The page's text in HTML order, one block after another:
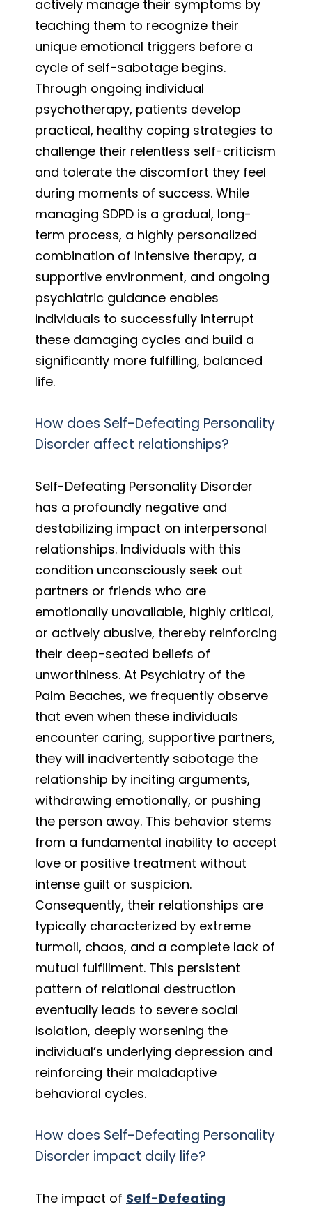
actively manage their symptoms by
teaching them to recognize their
unique emotional triggers before a
cycle of self-sabotage begins.
Through ongoing individual
psychotherapy, patients develop
practical, healthy coping strategies to
challenge their relentless self-criticism
and tolerate the discomfort they feel
during moments of success. While
managing SDPD is a gradual, long-
term process, a highly personalized
combination of intensive therapy, a
supportive environment, and ongoing
psychiatric guidance enables
individuals to successfully interrupt
these damaging cycles and build a
significantly more fulfilling, balanced
life.
How does Self-Defeating Personality
Disorder affect relationships?
Self-Defeating Personality Disorder
has a profoundly negative and
destabilizing impact on interpersonal
relationships. Individuals with this
condition unconsciously seek out
partners or friends who are
emotionally unavailable, highly critical,
or actively abusive, thereby reinforcing
their deep-seated beliefs of
unworthiness. At Psychiatry of the
Palm Beaches, we frequently observe
that even when these individuals
encounter caring, supportive partners,
they will inadvertently sabotage the
relationship by inciting arguments,
withdrawing emotionally, or pushing
the person away. This behavior stems
from a fundamental inability to accept
love or positive treatment without
intense guilt or suspicion.
Consequently, their relationships are
typically characterized by extreme
turmoil, chaos, and a complete lack of
mutual fulfillment. This persistent
pattern of relational destruction
eventually leads to severe social
isolation, deeply worsening the
individual’s underlying depression and
reinforcing their maladaptive
behavioral cycles.
How does Self-Defeating Personality
Disorder impact daily life?
The impact of Self-Defeating